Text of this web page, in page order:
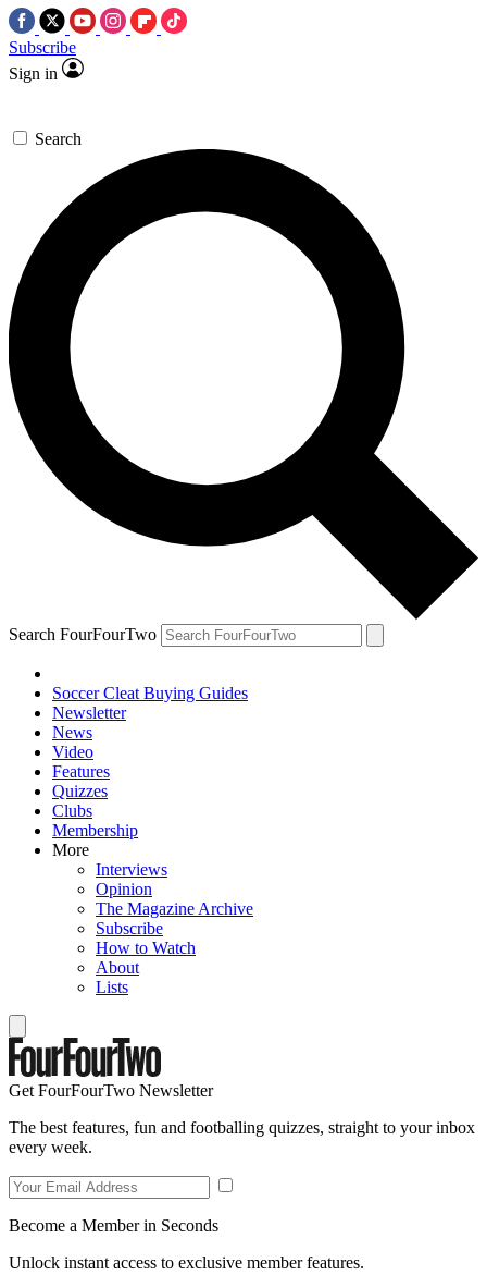
Subscribe
Sign in
Search
Search FourFourTwo
Soccer Cleat Buying Guides
Newsletter
News
Video
Features
Quizzes
Clubs
Membership
More
Interviews
Opinion
The Magazine Archive
Subscribe
How to Watch
About
Lists
Get FourFourTwo Newsletter
The best features, fun and footballing quizzes, straight to your inbox
every week.
Become a Member in Seconds
Unlock instant access to exclusive member features.